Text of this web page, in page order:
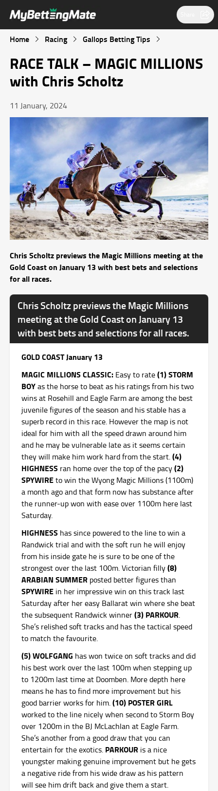
Home Racing Gallops Betting Tips
RACE TALK – MAGIC MILLIONS
with Chris Scholtz
11 January, 2024
Chris Scholtz previews the Magic Millions meeting at the
Gold Coast on January 13 with best bets and selections
for all races.
Chris Scholtz previews the Magic Millions
meeting at the Gold Coast on January 13
with best bets and selections for all races.
GOLD COAST January 13
MAGIC MILLIONS CLASSIC: Easy to rate(1) STORM
BOYas the horse to beat as his ratings from his two
wins at Rosehill and Eagle Farm are among the best
juvenile figures of the season and his stable has a
superb record in this race. However the map is not
ideal for him with all the speed drawn around him
and he may be vulnerable late as it seems certain
they will make him work hard from the start.(4)
HIGHNESS ran home over the top of the pacy(2)
SPYWIREto win the Wyong Magic Millions (1100m)
a month ago and that form now has substance after
the runner-up won with ease over 1100m here last
Saturday.
HIGHNESS has since powered to the line to win a
Randwick trial and with the soft run he will enjoy
from his inside gate he is sure to be one of the
strongest over the last 100m. Victorian filly(8)
ARABIAN SUMMER posted better figures than
SPYWIRE in her impressive win on this track last
Saturday after her easy Ballarat win where she beat
the subsequent Randwick winner(3) PARKOUR.
She’s relished soft tracks and has the tactical speed
to match the favourite.
(5) WOLFGANG has won twice on soft tracks and did
his best work over the last 100m when stepping up
to 1200m last time at Doomben. More depth here
means he has to find more improvement but his
good barrier works for him.(10) POSTER GIRL
worked to the line nicely when second to Storm Boy
over 1200m in the BJ McLachlan at Eagle Farm.
She’s another from a good draw that you can
entertain for the exotics. PARKOUR is a nice
youngster making genuine improvement but he gets
a negative ride from his wide draw as his pattern
will see him drift back and give them a start.